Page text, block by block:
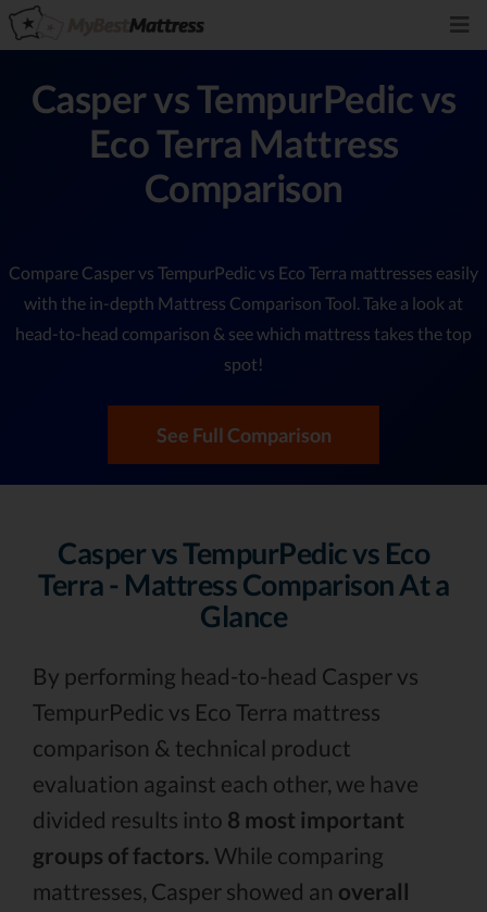
Casper vs TempurPedic vs
Eco Terra Mattress
Comparison
Compare Casper vs TempurPedic vs Eco Terra mattresses easily
with the in-depth Mattress Comparison Tool. Take a look at
head-to-head comparison & see which mattress takes the top
spot!
See Full Comparison
Casper vs TempurPedic vs Eco
Terra - Mattress Comparison At a
Glance
By performing head-to-head Casper vs
TempurPedic vs Eco Terra mattress
comparison & technical product
evaluation against each other, we have
divided results into 8 most important
groups of factors. While comparing
mattresses, Casper showed an overall